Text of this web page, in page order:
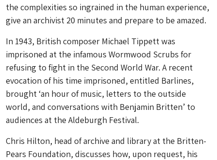
the complexities so ingrained in the human experience,
give an archivist 20 minutes and prepare to be amazed.
In 1943, British composer Michael Tippett was
imprisoned at the infamous Wormwood Scrubs for
refusing to fight in the Second World War. A recent
evocation of his time imprisoned, entitled Barlines,
brought ‘an hour of music, letters to the outside
world, and conversations with Benjamin Britten’ to
audiences at the Aldeburgh Festival.
Chris Hilton, head of archive and library at the Britten-
Pears Foundation, discusses how, upon request, his